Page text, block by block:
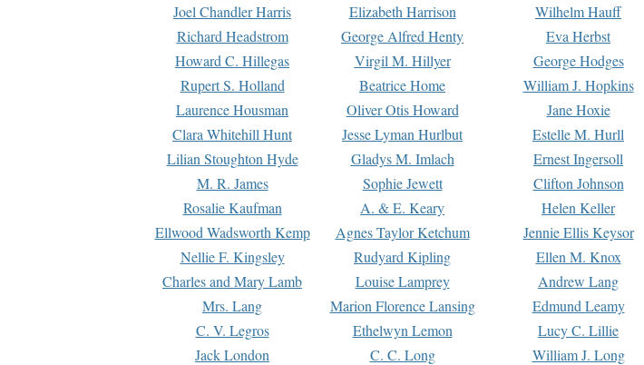
Joel Chandler Harris
Elizabeth Harrison Wilhelm Hauff
Richard Headstrom
George Alfred Henty Eva Herbst
Howard C. Hillegas
Virgil M. Hillyer George Hodges
Rupert S. Holland
Beatrice Home William J. Hopkins
Laurence Housman
Oliver Otis Howard Jane Hoxie
Clara Whitehill Hunt
Jesse Lyman Hurlbut Estelle M. Hurll
Lilian Stoughton Hyde
Gladys M. Imlach Ernest Ingersoll
M. R. James
Sophie Jewett Clifton Johnson
Rosalie Kaufman
A. & E. Keary Helen Keller
Ellwood Wadsworth Kemp
Agnes Taylor Ketchum Jennie Ellis Keysor
Nellie F. Kingsley
Rudyard Kipling Ellen M. Knox
Charles and Mary Lamb
Louise Lamprey Andrew Lang
Mrs. Lang
Marion Florence Lansing Edmund Leamy
C. V. Legros
Ethelwyn Lemon Lucy C. Lillie
Jack London
C. C. Long William J. Long